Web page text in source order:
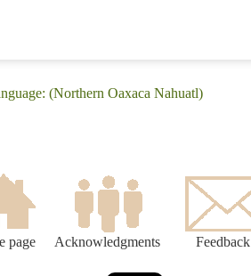
(Northern Oaxaca Nahuatl)
page Acknowledgments Feedback